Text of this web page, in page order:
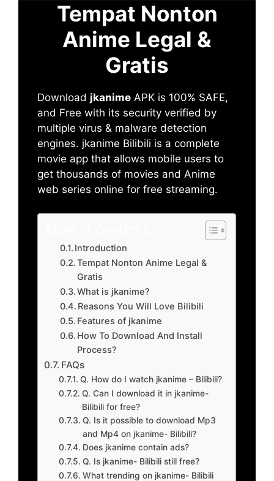
Tempat Nonton
Anime Legal &
Gratis
Download jkanime APK is 100% SAFE,
and Free with its security verified by
multiple virus & malware detection
engines. jkanime Bilibili is a complete
movie app that allows mobile users to
get thousands of movies and Anime
web series online for free streaming.
Introduction
Tempat Nonton Anime Legal &
Gratis
What is jkanime?
Reasons You Will Love Bilibili
Features of jkanime
How To Download And Install
Process?
FAQs
Q. How do I watch jkanime – Bilibili?
Q. Can I download it in jkanime-
Bilibili for free?
Q. Is it possible to download Mp3
and Mp4 on jkanime- Bilibili?
Does jkanime contain ads?
Q. Is jkanime- Bilibili still free?
What trending on jkanime- Bilibili